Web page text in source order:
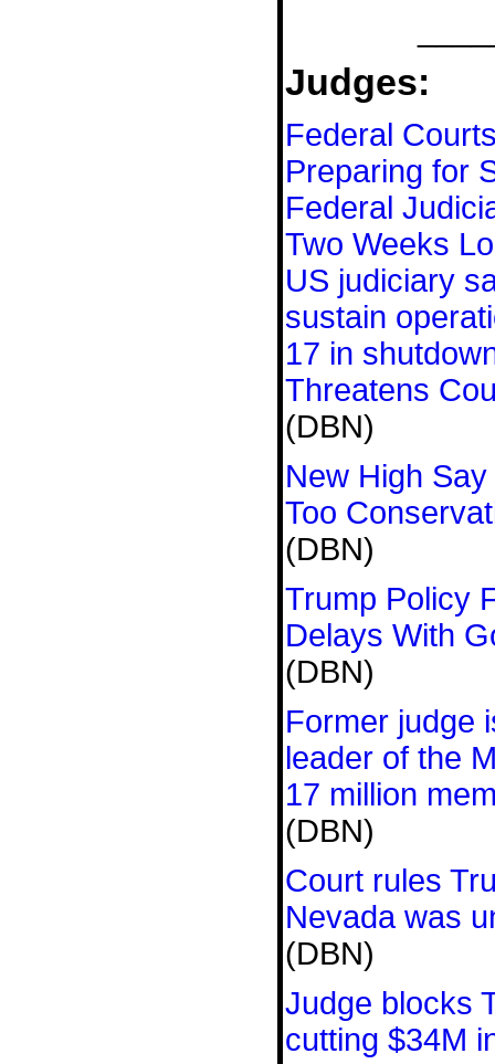
Judges:
Federal
Preparing for
Federal
Two Weeks
US judiciary
sustain
17 in
Threatens
(DBN)
New High
Too
(DBN)
Trump Policy
Delays With
(DBN)
Former judge
leader of the
17 million
(DBN)
Court rules
Nevada was
(DBN)
Judge blocks
cutting $34M